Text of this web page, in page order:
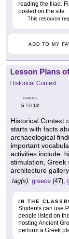
reading the Iliad.
posted on the site.
This resource
ADD TO MY
Lesson Plans
Historical Context
GRADES
5 TO 12
Historical Context
starts with facts
archaeological
important
activities include:
stimulation, Greek
architecture
tag(s): greece (47),
IN THE
Students can use
people listed on
hosting Ancient
perform a Greek